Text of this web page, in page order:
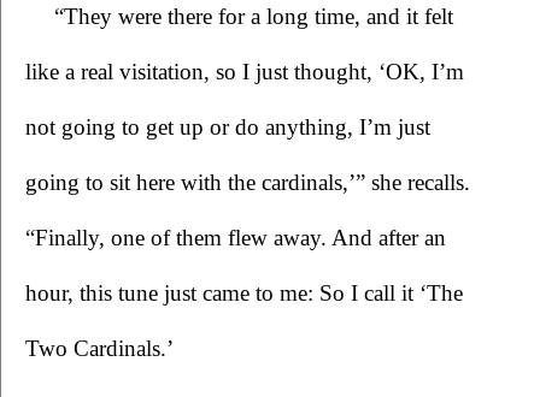
“They were there for a long time, and it felt
like a real visitation, so I just thought, ‘OK, I’m
not going to get up or do anything, I’m just
going to sit here with the cardinals,’” she recalls.
“Finally, one of them flew away. And after an
hour, this tune just came to me: So I call it ‘The
Two Cardinals.’